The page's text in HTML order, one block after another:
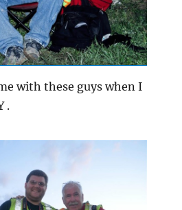
with these guys when I
.